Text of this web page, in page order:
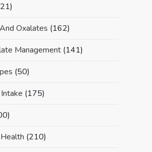
Oxalates (162)
Management(141)
(50)
(175)
(210)